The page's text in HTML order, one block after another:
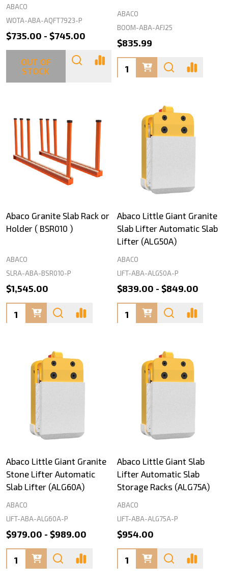
ABACO
WOTA-ABA-AQFT7923-P
$735.00 - $745.00
OUT OF
STOCK
ABACO
BOOM-ABA-AFJ25
$835.99
Quantity:
Abaco Granite Slab Rack or
Holder ( BSR010 )
ABACO
SLRA-ABA-BSR010-P
$1,545.00
Quantity:
Abaco Little Giant Granite
Slab Lifter Automatic Slab
Lifter (ALG50A)
ABACO
LIFT-ABA-ALG50A-P
$839.00 - $849.00
Quantity:
Abaco Little Giant Granite
Stone Lifter Automatic
Slab Lifter (ALG60A)
ABACO
LIFT-ABA-ALG60A-P
$979.00 - $989.00
Quantity:
Abaco Little Giant Slab
Lifter Automatic Slab
Storage Racks (ALG75A)
ABACO
LIFT-ABA-ALG75A-P
$954.00
Quantity: